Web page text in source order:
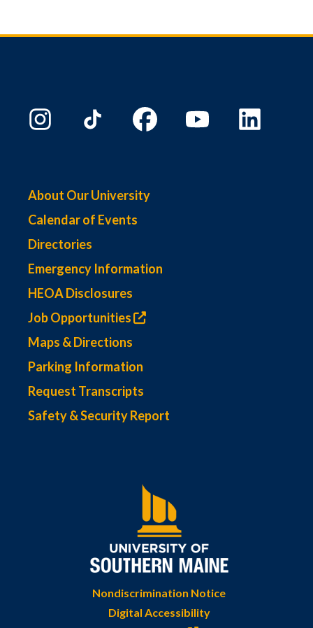
About Our University
Calendar of Events
Directories
Emergency Information
HEOA Disclosures
Job Opportunities
Maps & Directions
Parking Information
Request Transcripts
Safety & Security Report
Nondiscrimination Notice
Digital Accessibility